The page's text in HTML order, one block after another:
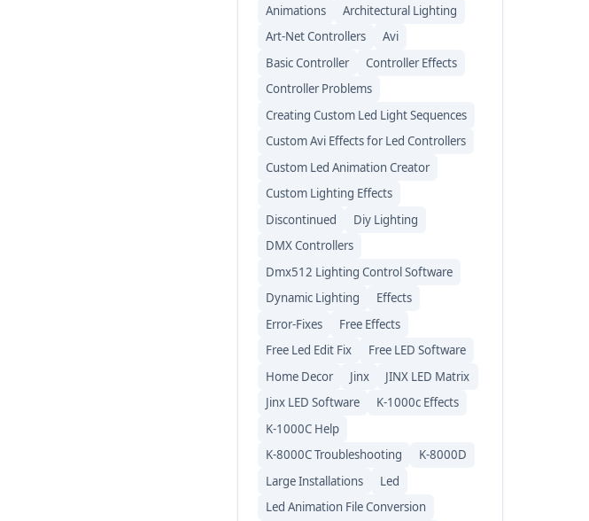
Animations
Architectural Lighting
Art-Net Controllers
Avi
Basic Controller
Controller Effects
Controller Problems
Creating Custom Led Light Sequences
Custom Avi Effects for Led Controllers
Custom Led Animation Creator
Custom Lighting Effects
Discontinued
Diy Lighting
DMX Controllers
Dmx512 Lighting Control Software
Dynamic Lighting
Effects
Error-Fixes
Free Effects
Free Led Edit Fix
Free LED Software
Home Decor
Jinx
JINX LED Matrix
Jinx LED Software
K-1000c Effects
K-1000C Help
K-8000C Troubleshooting
K-8000D
Large Installations
Led
Led Animation File Conversion